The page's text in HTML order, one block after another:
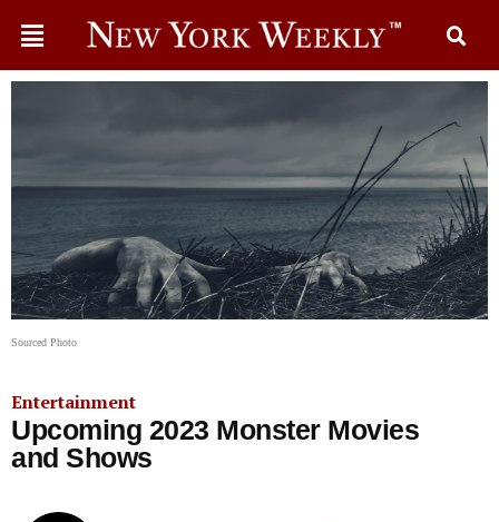
Sourced Photo
Entertainment
Upcoming 2023 Monster Movies
and Shows